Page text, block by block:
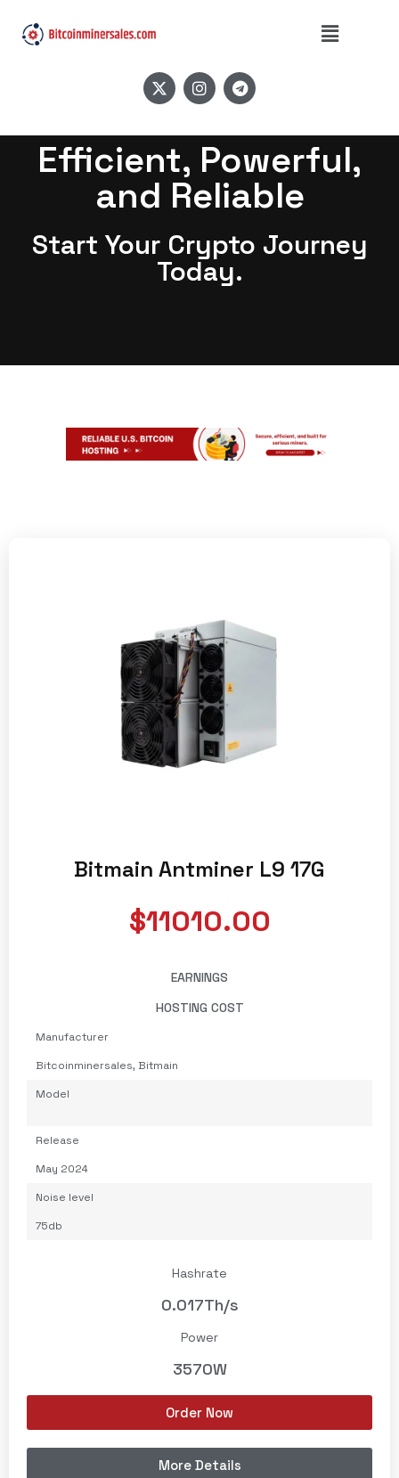
Efficient, Powerful,
and Reliable
Start Your Crypto Journey
Today.
Bitmain Antminer L9 17G
$11010.00
EARNINGS
HOSTING COST
Manufacturer
Bitcoinminersales, Bitmain
Model
Release
May 2024
Noise level
75db
Hashrate
0.017Th/s
Power
3570W
Order Now
More Details